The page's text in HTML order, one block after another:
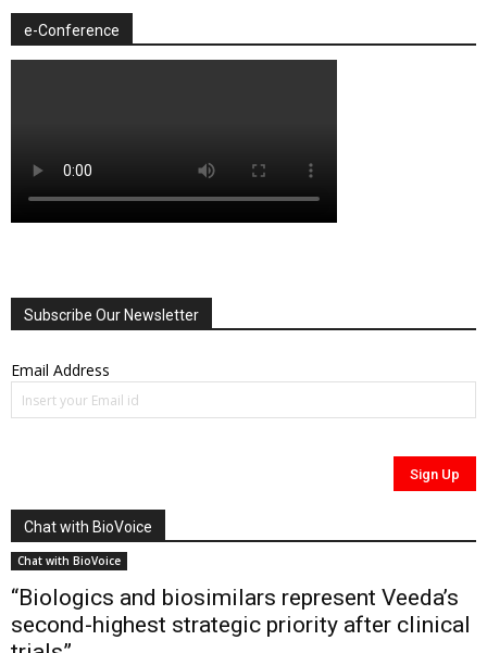
e-Conference
Subscribe Our Newsletter
Email Address
Chat with BioVoice
Chat with BioVoice
“Biologics and biosimilars represent Veeda’s
second-highest strategic priority after clinical